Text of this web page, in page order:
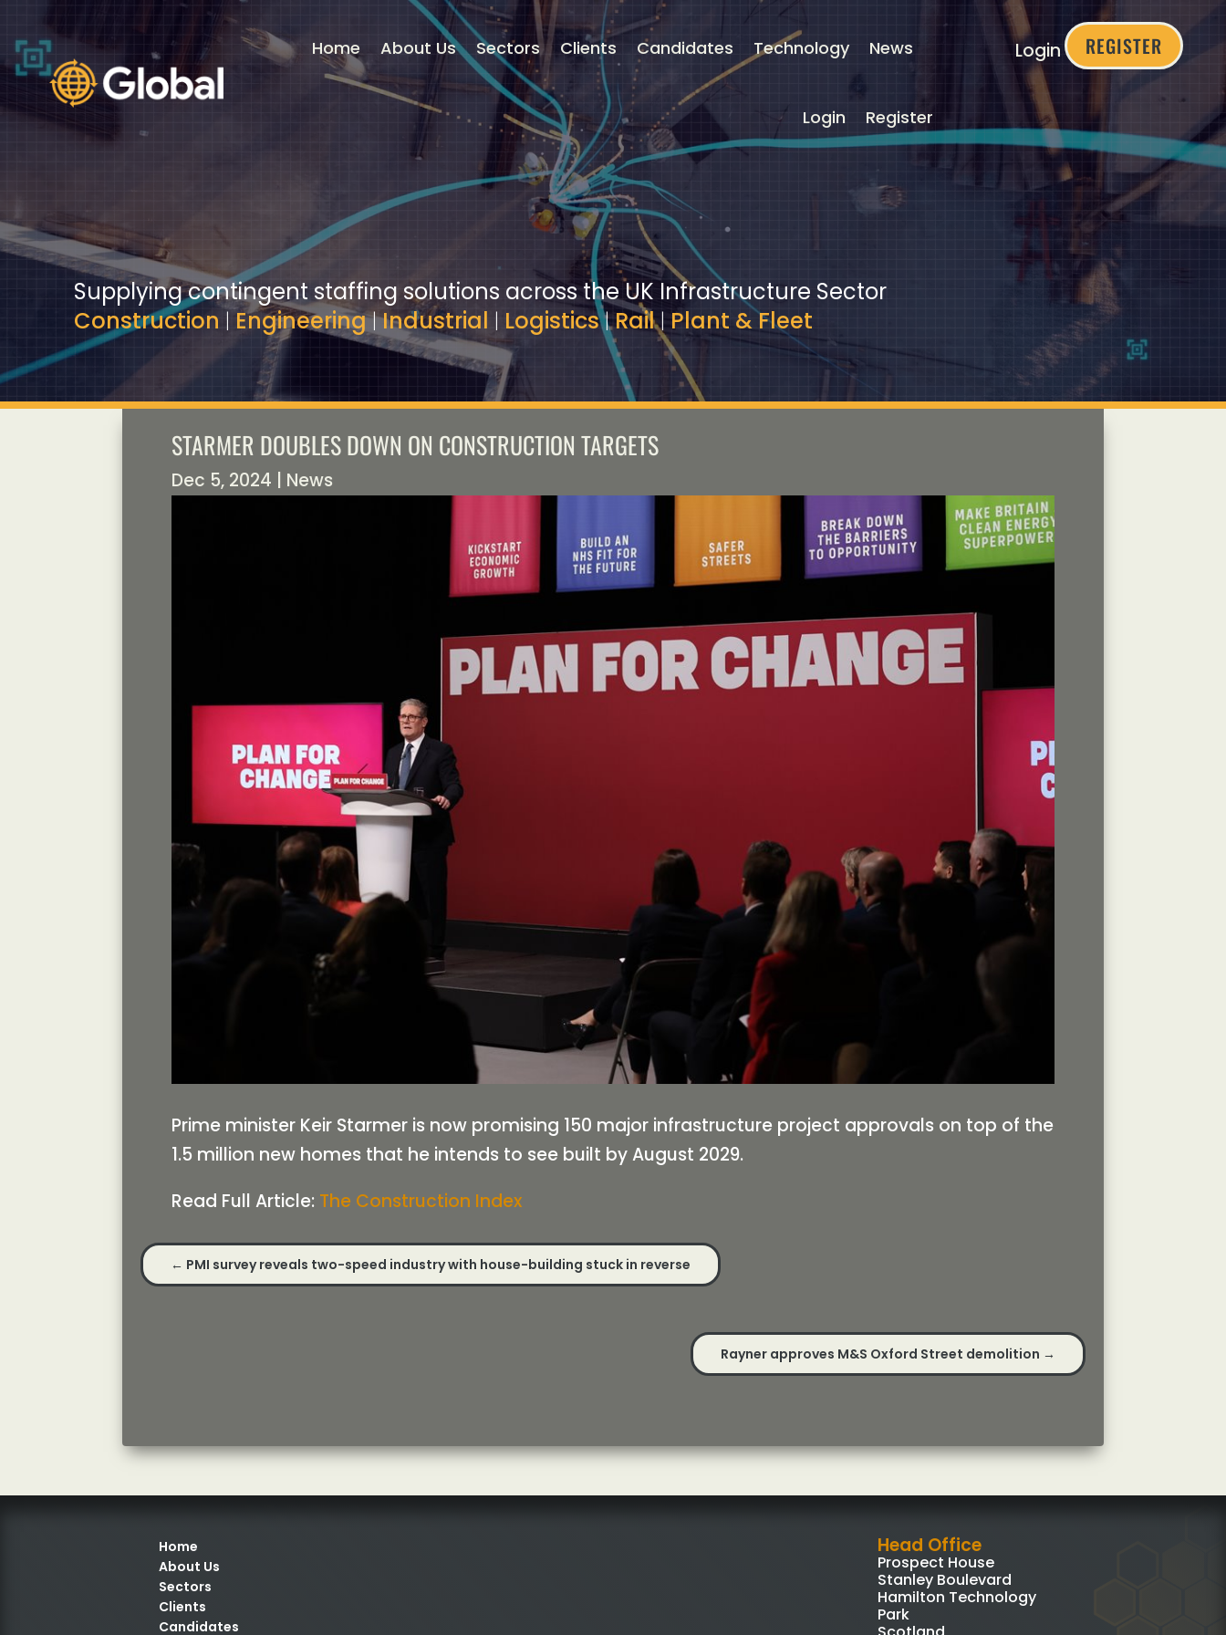
Home About Us Sectors Clients Candidates Technology News
Login Register
Login REGISTER
Player
Supplying contingent staffing solutions across the UK Infrastructure Sector
Construction | Engineering|Industrial | Logistics|Rail|Plant & Fleet
STARMER DOUBLES DOWN ON CONSTRUCTION TARGETS
Dec 5, 2024 | News
Prime minister Keir Starmer is now promising 150 major infrastructure project approvals on top of the
1.5 million new homes that he intends to see built by August 2029.
Read Full Article: The Construction Index
← PMI survey reveals two-speed industry with house-building stuck in reverse
Rayner approves M&S Oxford Street demolition →
Home
About Us
Sectors
Clients
Candidates
Head Office
Prospect House
Stanley Boulevard
Hamilton Technology
Park